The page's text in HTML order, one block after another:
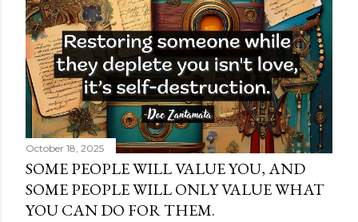
October 18, 2025
SOME PEOPLE WILL VALUE YOU, AND
SOME PEOPLE WILL ONLY VALUE WHAT
YOU CAN DO FOR THEM.